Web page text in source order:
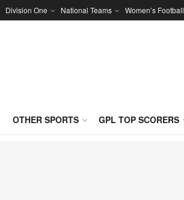
Division One National Teams Women’s Football
OTHER SPORTS GPL TOP SCORERS